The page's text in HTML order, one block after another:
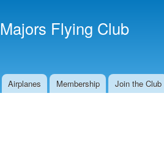
Majors Flying Club
Airplanes Membership Join the Club